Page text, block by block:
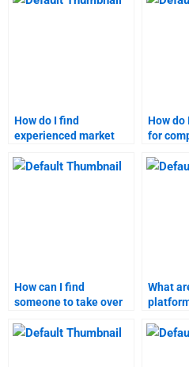
How do I find
experienced market
professionals?
How do
for
How can I find
someone to take over
project?
What